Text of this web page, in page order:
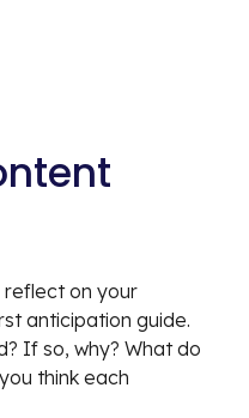
reflect on your
anticipation guide.
If so, why? What do
think each